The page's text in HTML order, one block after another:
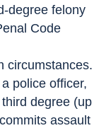
degree felony
Code
circumstances.
police officer,
degree (up
assault